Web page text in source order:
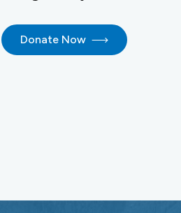
Donate Now